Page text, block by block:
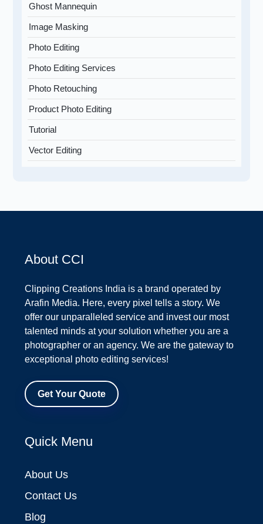
Ghost Mannequin
Image Masking
Photo Editing
Photo Editing Services
Photo Retouching
Product Photo Editing
Tutorial
Vector Editing
About CCI
Clipping Creations India is a brand operated by
Arafin Media. Here, every pixel tells a story. We
offer our unparalleled service and invest our most
talented minds at your solution whether you are a
photographer or an agency. We are the gateway to
exceptional photo editing services!
Get Your Quote
Quick Menu
About Us
Contact Us
Blog